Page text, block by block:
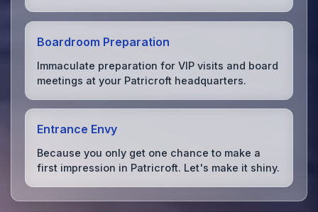
Boardroom Preparation
Immaculate preparation for VIP visits and board
meetings at your Patricroft headquarters.
Entrance Envy
Because you only get one chance to make a
first impression in Patricroft. Let's make it shiny.